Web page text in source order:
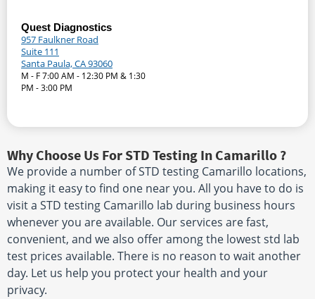
Quest Diagnostics
957 Faulkner Road
Suite 111
Santa Paula, CA 93060
M - F 7:00 AM - 12:30 PM & 1:30
PM - 3:00 PM
Why Choose Us For STD Testing In Camarillo ?
We provide a number of STD testing Camarillo locations,
making it easy to find one near you. All you have to do is
visit a STD testing Camarillo lab during business hours
whenever you are available. Our services are fast,
convenient, and we also offer among the lowest std lab
test prices available. There is no reason to wait another
day. Let us help you protect your health and your
privacy.